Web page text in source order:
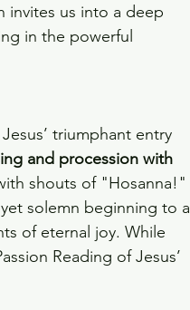
invites us into a deep
in the powerful
triumphant entry
and procession with
shouts of "Hosanna!"
solemn beginning to a
of eternal joy. While
Reading of Jesus’